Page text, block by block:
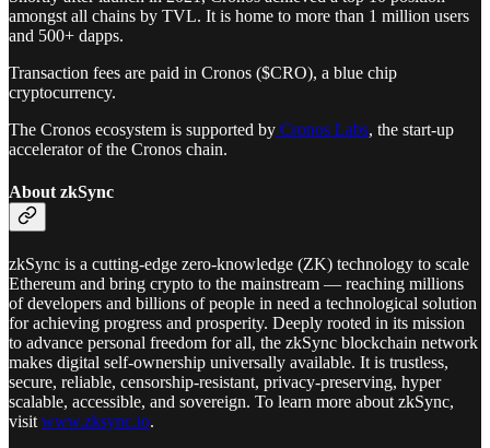
amongst all chains by TVL. It is home to more than 1 million users
and 500+ dapps.
Transaction fees are paid in Cronos ($CRO), a blue chip
cryptocurrency.
The Cronos ecosystem is supported by Cronos Labs, the start-up
accelerator of the Cronos chain.
About zkSync
zkSync is a cutting-edge zero-knowledge (ZK) technology to scale
Ethereum and bring crypto to the mainstream — reaching millions
of developers and billions of people in need a technological solution
for achieving progress and prosperity. Deeply rooted in its mission
to advance personal freedom for all, the zkSync blockchain network
makes digital self-ownership universally available. It is trustless,
secure, reliable, censorship-resistant, privacy-preserving, hyper
scalable, accessible, and sovereign. To learn more about zkSync,
visit www.zksync.io.